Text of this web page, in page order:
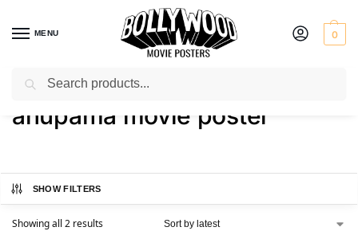
MENU 0
Home / Shop / Products tagged “anupama movie poster”
anupama movie poster
SHOW FILTERS
Showing all 2 results